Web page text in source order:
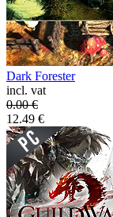
Dark Forester
incl. vat
0.00€
12.49 €